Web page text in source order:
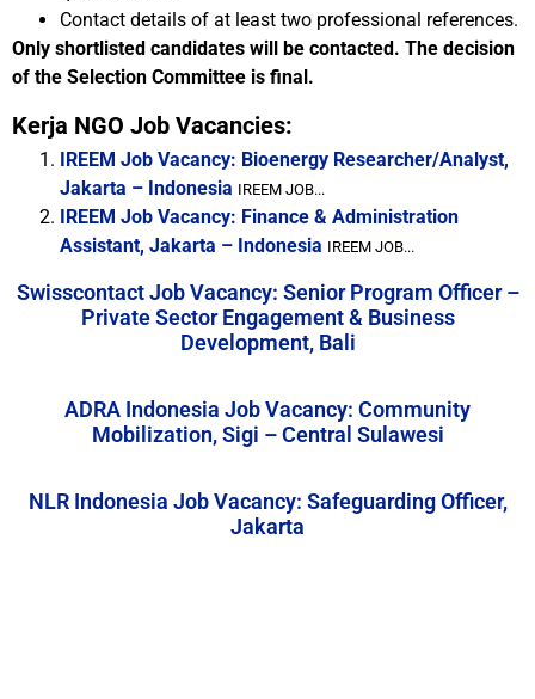
Contact details of at least two professional references.
Only shortlisted candidates will be contacted. The decision
of the Selection Committee is final.
Kerja NGO Job Vacancies:
IREEM Job Vacancy: Bioenergy Researcher/Analyst,
Jakarta – Indonesia IREEM JOB...
IREEM Job Vacancy: Finance & Administration
Assistant, Jakarta – Indonesia IREEM JOB...
Swisscontact Job Vacancy: Senior Program Officer –
Private Sector Engagement & Business
Development, Bali
ADRA Indonesia Job Vacancy: Community
Mobilization, Sigi – Central Sulawesi
NLR Indonesia Job Vacancy: Safeguarding Officer,
Jakarta